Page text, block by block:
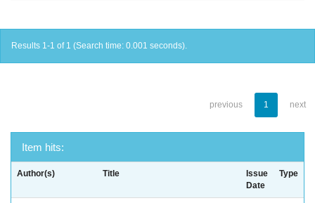
Results 1-1 of 1 (Search time: 0.001 seconds).
previous 1 next
Item hits:
Author(s) Title
Issue
Date
Type